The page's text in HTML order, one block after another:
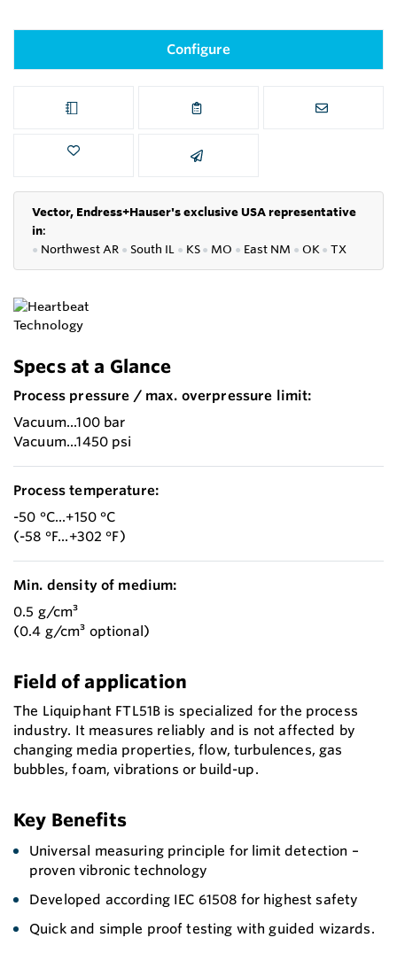
Configure
Vector, Endress+Hauser's exclusive USA representative
in:
● Northwest AR ● South IL ● KS● MO ● East NM ● OK● TX
Specs at a Glance
Process pressure / max. overpressure limit:
Vacuum...100 bar
Vacuum...1450 psi
Process temperature:
-50 °C...+150 °C
(-58 °F...+302 °F)
Min. density of medium:
0.5 g/cm³
(0.4 g/cm³ optional)
Field of application
The Liquiphant FTL51B is specialized for the process
industry. It measures reliably and is not affected by
changing media properties, flow, turbulences, gas
bubbles, foam, vibrations or build-up.
Key Benefits
Universal measuring principle for limit detection –
proven vibronic technology
Developed according IEC 61508 for highest safety
Quick and simple proof testing with guided wizards.